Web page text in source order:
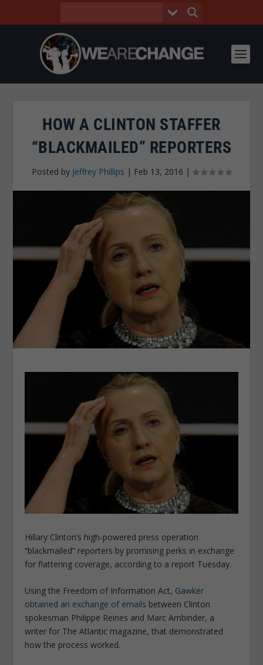
HOW A CLINTON STAFFER
“BLACKMAILED” REPORTERS
Posted by Jeffrey Phillips | Feb 13, 2016 |
Hillary Clinton’s high-powered press operation
“blackmailed” reporters by promising perks in exchange
for flattering coverage, according to a report Tuesday.
Using the Freedom of Information Act, Gawker
obtained an exchange of ­emails between Clinton
spokesman Philippe Reines and Marc Ambinder, a
writer for The Atlantic magazine, that demonstrated
how the process worked.